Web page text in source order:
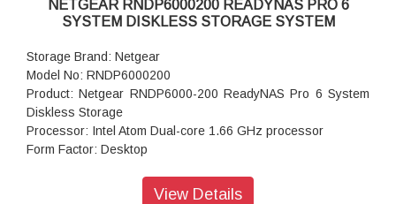
NETGEAR RNDP6000200 READYNAS PRO 6
SYSTEM DISKLESS STORAGE SYSTEM
Storage Brand: Netgear
Model No: RNDP6000200
Product: Netgear RNDP6000-200 ReadyNAS Pro 6 System
Diskless Storage
Processor: Intel Atom Dual-core 1.66 GHz processor
Form Factor: Desktop
Memory: 1GB DDR2 SDRAMView Details